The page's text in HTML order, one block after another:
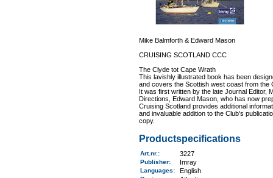
Mike Balmforth & Edward Mason
CRUISING SCOTLAND CCC
The Clyde tot Cape Wrath
This lavishly illustrated book has been
and covers the Scottish west coast from the
It was first written by the late Journal Editor,
Directions, Edward Mason, who has now
Cruising Scotland provides additional
and invaluable addition to the Club's
copy.
Productspecifications
Art.nr. : 3227
Publisher: Imray
Languages: English